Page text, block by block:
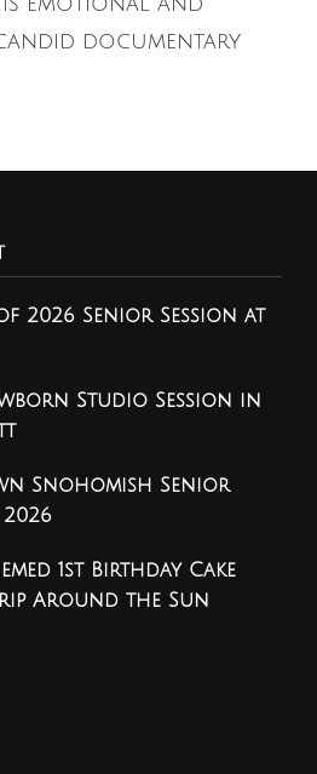
documentary
of 2026 Senior Session at
Studio Session in
Snohomish Senior
1st Birthday Cake
Around the Sun